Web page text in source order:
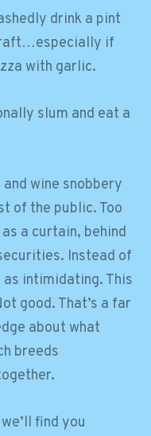
drink a pint
if
with garlic.
slum and eat a
wine snobbery
of the public. Too
a curtain, behind
Instead of
intimidating. This
good. That’s a far
about what
breeds
find you